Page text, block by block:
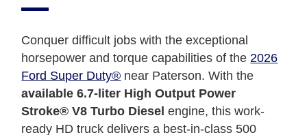
Conquer difficult jobs with the exceptional
horsepower and torque capabilities of the2026
Ford Super Duty® near Paterson. With the
available 6.7-liter High Output Power
Stroke® V8 Turbo Diesel engine, this work-
ready HD truck delivers a best-in-class 500